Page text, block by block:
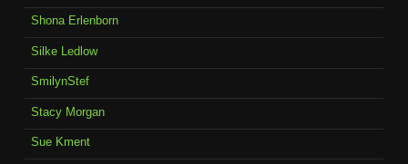
Shona Erlenborn
Silke Ledlow
SmilynStef
Stacy Morgan
Sue Kment